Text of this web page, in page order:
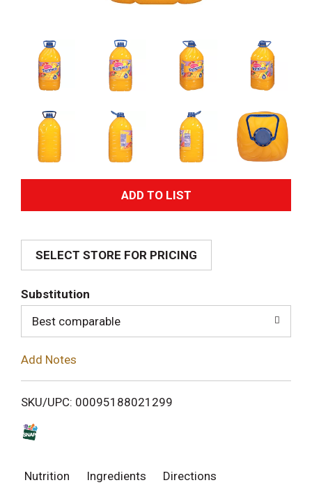
A
d
i
SELECT STORE FOR PRICING
Substitution
Best comparable
Add Notes
SKU/UPC: 00095188021299
Nutrition Ingredients Directions